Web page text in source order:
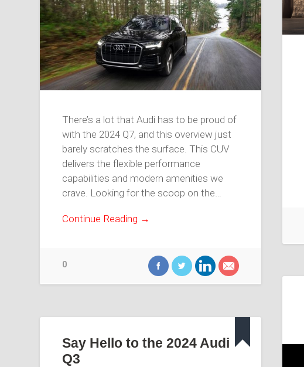
There’s a lot that Audi has to be proud of
with the 2024 Q7, and this overview just
barely scratches the surface. This CUV
delivers the flexible performance
capabilities and modern amenities we
crave. Looking for the scoop on the…
Continue Reading →
0
Say Hello to the 2024 Audi
Q3